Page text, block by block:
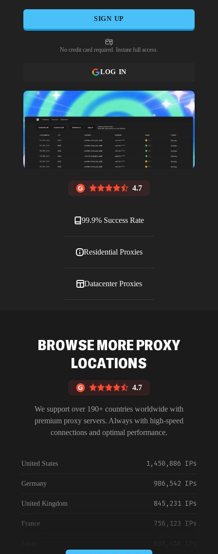
SIGN UP
No credit card required. Instant full access.
LOG IN
4.7
99.9% Success Rate
Residential Proxies
Datacenter Proxies
Blog
BROWSE MORE PROXY
LOCATIONS
4.7
We support over 190+ countries worldwide with
premium proxy servers. Always with high-speed
connections and optimal performance.
United States 1,450,886 IPs
Germany 986,542 IPs
United Kingdom 845,231 IPs
France 756,123 IPs